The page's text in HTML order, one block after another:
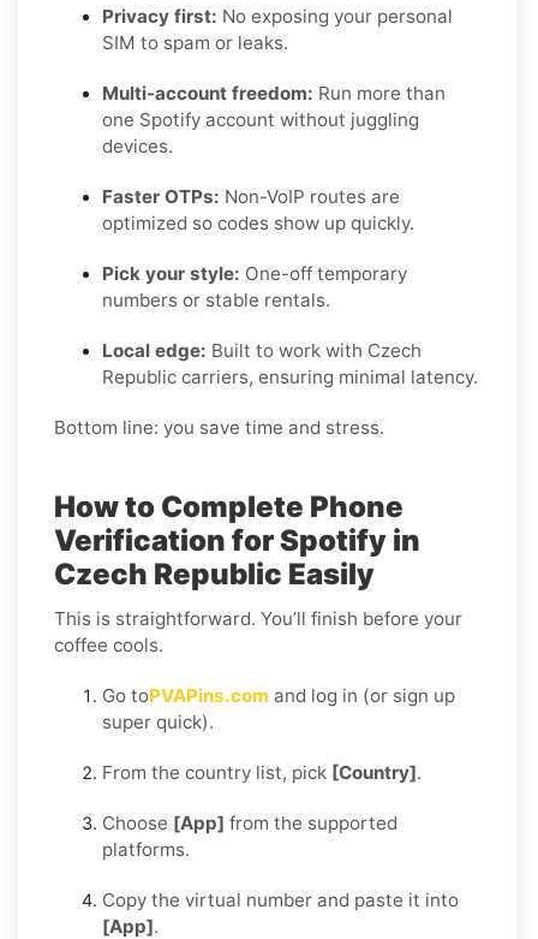
Privacy first: No exposing your personal
SIM to spam or leaks.
Multi-account freedom: Run more than
one Spotify account without juggling
devices.
Faster OTPs: Non-VoIP routes are
optimized so codes show up quickly.
Pick your style: One-off temporary
numbers or stable rentals.
Local edge: Built to work with Czech
Republic carriers, ensuring minimal latency.
Bottom line: you save time and stress.
How to Complete Phone
Verification for Spotify in
Czech Republic Easily
This is straightforward. You’ll finish before your
coffee cools.
Go toPVAPins.com and log in (or sign up
super quick).
From the country list, pick [Country].
Choose [App] from the supported
platforms.
Copy the virtual number and paste it into
[App].